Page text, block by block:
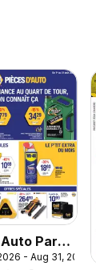
Auto Parts
- Aug 31, 2026